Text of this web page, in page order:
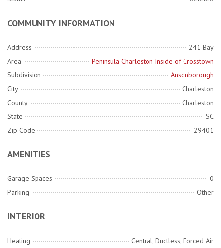
COMMUNITY INFORMATION
Address
241 Bay
Area
Peninsula Charleston Inside of Crosstown
Subdivision
Ansonborough
City
Charleston
County
Charleston
State
SC
Zip Code
29401
AMENITIES
Garage Spaces
0
Parking
Other
INTERIOR
Heating
Central, Ductless, Forced Air